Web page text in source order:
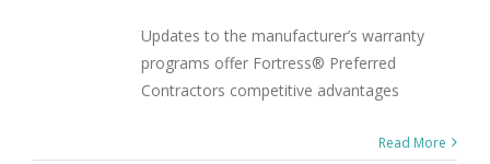
Updates to the manufacturer’s warranty
programs offer Fortress® Preferred
Contractors competitive advantages
Read More